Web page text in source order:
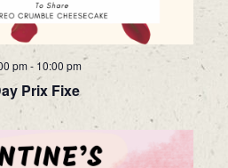
pm- 10:00 pm
Prix Fixe